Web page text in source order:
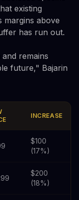
existing
margins above
has run out.
remains
future," Bajarin
INCREASE
$100
(17%)
$200
(18%)